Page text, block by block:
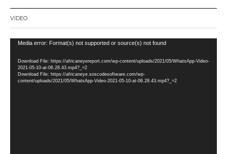
VIDEO
Video
Media error: Format(s) not supported or source(s) not found
Download File: https://africaneyereport.com/wp-content/uploads/2021/05/WhatsApp-Video-
2021-05-10-at-06.28.43.mp4?_=2
Download File: https://africaneye.soscodesoftware.com/wp-
content/uploads/2021/05/WhatsApp-Video-2021-05-10-at-06.28.43.mp4?_=2